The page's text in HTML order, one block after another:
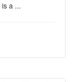
is a ...